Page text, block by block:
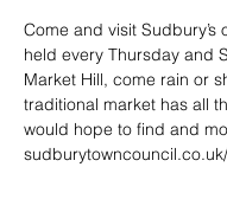
Come and visit Sudbury’s
held every Thursday and
Market Hill, come rain or
traditional market has all
would hope to find and